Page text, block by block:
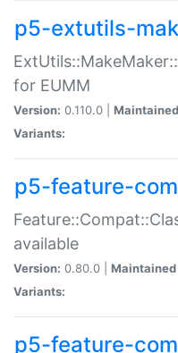
p5-extutils-
for EUMM
Version: 0.110.0 |
Variants:
p5-feature-
available
Version: 0.80.0 | Maintained
Variants:
p5-feature-